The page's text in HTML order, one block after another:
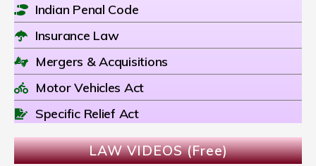
Indian Penal Code
Insurance Law
Mergers & Acquisitions
Motor Vehicles Act
Specific Relief Act
LAW VIDEOS (Free)